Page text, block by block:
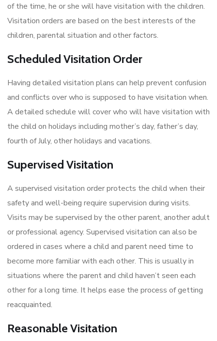
of the time, he or she will have visitation with the children.
Visitation orders are based on the best interests of the
children, parental situation and other factors.
Scheduled Visitation Order
Having detailed visitation plans can help prevent confusion
and conflicts over who is supposed to have visitation when.
A detailed schedule will cover who will have visitation with
the child on holidays including mother’s day, father’s day,
fourth of July, other holidays and vacations.
Supervised Visitation
A supervised visitation order protects the child when their
safety and well-being require supervision during visits.
Visits may be supervised by the other parent, another adult
or professional agency. Supervised visitation can also be
ordered in cases where a child and parent need time to
become more familiar with each other. This is usually in
situations where the parent and child haven’t seen each
other for a long time. It helps ease the process of getting
reacquainted.
Reasonable Visitation